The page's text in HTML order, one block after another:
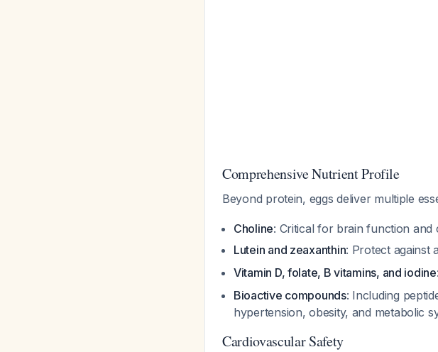
Comprehensive Nutrient Profile
Beyond protein, eggs deliver multiple
Choline: Critical for brain function and
Lutein and zeaxanthin: Protect against
Vitamin D, folate, B vitamins, and iodine
Bioactive compounds: Including
hypertension, obesity, and metabolic
Cardiovascular Safety